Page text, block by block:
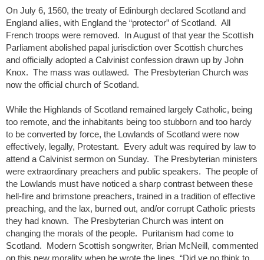
On July 6, 1560, the treaty of Edinburgh declared Scotland and
England allies, with England the “protector” of Scotland. All
French troops were removed. In August of that year the Scottish
Parliament abolished papal jurisdiction over Scottish churches
and officially adopted a Calvinist confession drawn up by John
Knox. The mass was outlawed. The Presbyterian Church was
now the official church of Scotland.
While the Highlands of Scotland remained largely Catholic, being
too remote, and the inhabitants being too stubborn and too hardy
to be converted by force, the Lowlands of Scotland were now
effectively, legally, Protestant. Every adult was required by law to
attend a Calvinist sermon on Sunday. The Presbyterian ministers
were extraordinary preachers and public speakers. The people of
the Lowlands must have noticed a sharp contrast between these
hell-fire and brimstone preachers, trained in a tradition of effective
preaching, and the lax, burned out, and/or corrupt Catholic priests
they had known. The Presbyterian Church was intent on
changing the morals of the people. Puritanism had come to
Scotland. Modern Scottish songwriter, Brian McNeill, commented